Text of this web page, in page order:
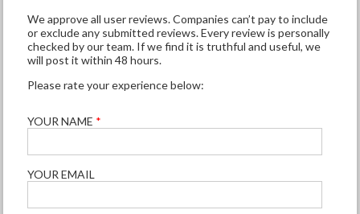
We approve all user reviews. Companies can’t pay to include
or exclude any submitted reviews. Every review is personally
checked by our team. If we find it is truthful and useful, we
will post it within 48 hours.
Please rate your experience below:
YOUR NAME *
YOUR EMAIL